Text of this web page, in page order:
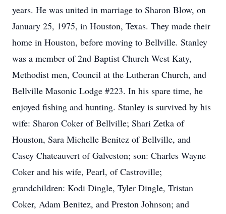
years. He was united in marriage to Sharon Blow, on
January 25, 1975, in Houston, Texas. They made their
home in Houston, before moving to Bellville. Stanley
was a member of 2nd Baptist Church West Katy,
Methodist men, Council at the Lutheran Church, and
Bellville Masonic Lodge #223. In his spare time, he
enjoyed fishing and hunting. Stanley is survived by his
wife: Sharon Coker of Bellville; Shari Zetka of
Houston, Sara Michelle Benitez of Bellville, and
Casey Chateauvert of Galveston; son: Charles Wayne
Coker and his wife, Pearl, of Castroville;
grandchildren: Kodi Dingle, Tyler Dingle, Tristan
Coker, Adam Benitez, and Preston Johnson; and